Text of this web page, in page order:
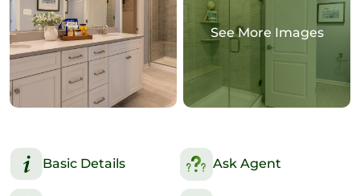
See More Images
Basic Details Ask Agent